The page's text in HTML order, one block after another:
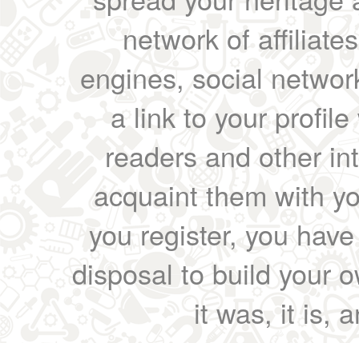
network of
engines, social
a link to your
readers and other
acquaint them with
you register, you
disposal to build your
it was, it is,